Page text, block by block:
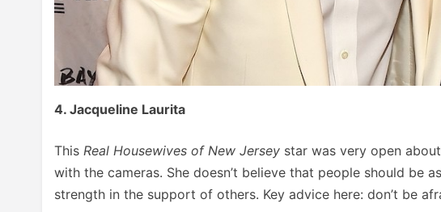
4. Jacqueline Laurita
This Real Housewives of New Jersey star was very open
with the cameras. She doesn’t believe that people should be
strength in the support of others. Key advice here: don’t be